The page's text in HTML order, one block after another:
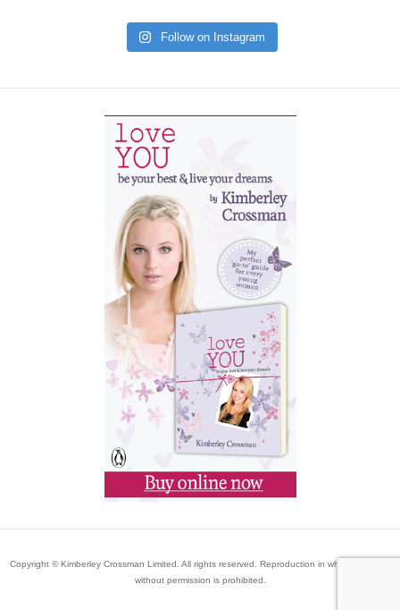
Follow on Instagram
Copyright © Kimberley Crossman Limited. All rights reserved. Reproduction in whole or in part
without permission is prohibited.